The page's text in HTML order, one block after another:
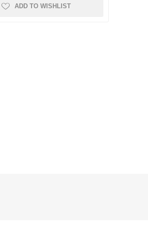
ADD TO WISHLIST